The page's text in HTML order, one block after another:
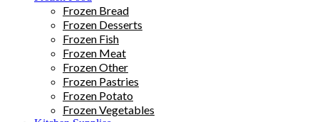
Frozen Bread
Frozen Desserts
Frozen Fish
Frozen Meat
Frozen Other
Frozen Pastries
Frozen Potato
Frozen Vegetables